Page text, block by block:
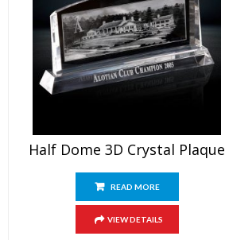
Half Dome 3D Crystal Plaque
READ MORE
VIEW DETAILS